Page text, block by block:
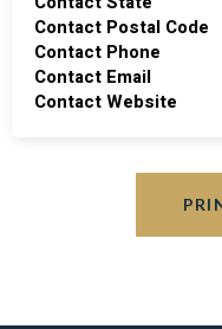
Contact Postal Code
Contact Phone
Contact Email
Contact Website